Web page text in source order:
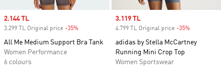
Sale price
2.144 TL
3.299 TL Original price -35%
All Me Medium Support Bra Tank
Women Performance
6 colours
Sale price
3.119 TL
4.799 TL Original price -35%
adidas by Stella McCartney
Running Mini Crop Top
Women Sportswear